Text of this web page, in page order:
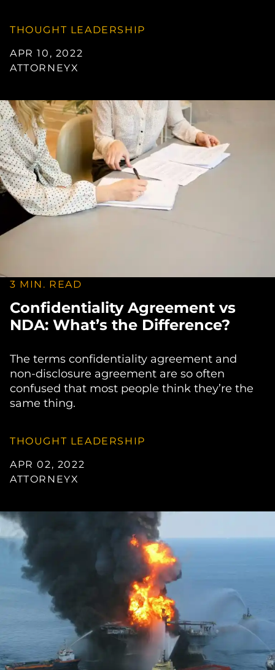
THOUGHT LEADERSHIP
APR 10, 2022
ATTORNEYX
3 MIN. READ
Confidentiality Agreement vs
NDA: What’s the Difference?
The terms confidentiality agreement and
non-disclosure agreement are so often
confused that most people think they’re the
same thing.
THOUGHT LEADERSHIP
APR 02, 2022
ATTORNEYX